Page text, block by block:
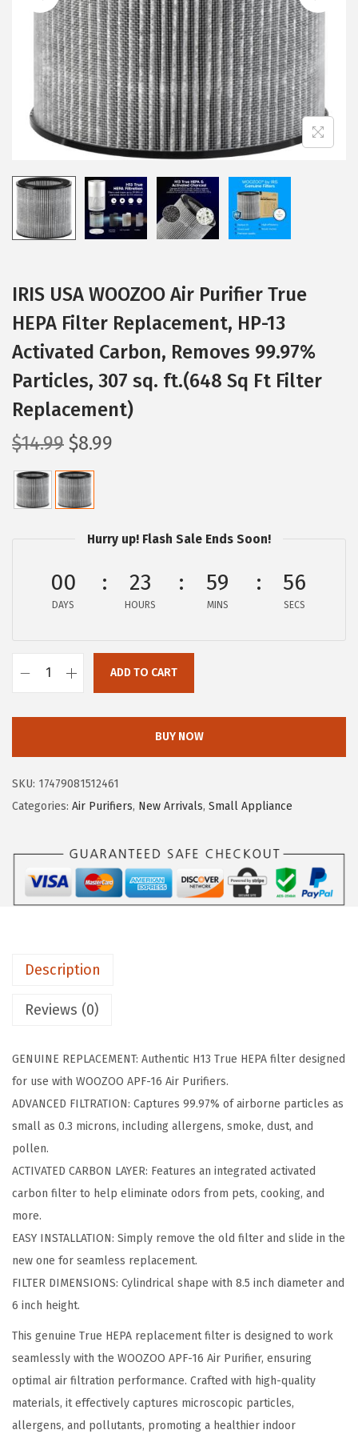
i
o
n
IRIS USA WOOZOO Air Purifier True
HEPA Filter Replacement, HP-13
Activated Carbon, Removes 99.97%
Particles, 307 sq. ft.(648 Sq Ft Filter
Replacement)
$14.99 O
r
i
g
a
l
i
e
a
s
1
4
.
9
$8.99
e
c
e
i
:
$
8
9
9
.
Hurry up! Flash Sale Ends Soon!
00
DAYS
23
HOURS
59
MINS
56
SECS
O
Z
A
r
u
r
i
f
i
e
r
r
u
e
H
E
P
A
F
i
ADD TO CART
BUY NOW
SKU: 17479081512461
Categories: Air Purifiers, New Arrivals, Small Appliance
Description
Reviews (0)
GENUINE REPLACEMENT: Authentic H13 True HEPA filter designed
for use with WOOZOO APF-16 Air Purifiers.
ADVANCED FILTRATION: Captures 99.97% of airborne particles as
small as 0.3 microns, including allergens, smoke, dust, and
pollen.
ACTIVATED CARBON LAYER: Features an integrated activated
carbon filter to help eliminate odors from pets, cooking, and
more.
EASY INSTALLATION: Simply remove the old filter and slide in the
new one for seamless replacement.
FILTER DIMENSIONS: Cylindrical shape with 8.5 inch diameter and
6 inch height.
This genuine True HEPA replacement filter is designed to work
seamlessly with the WOOZOO APF-16 Air Purifier, ensuring
optimal air filtration performance. Crafted with high-quality
materials, it effectively captures microscopic particles,
allergens, and pollutants, promoting a healthier indoor